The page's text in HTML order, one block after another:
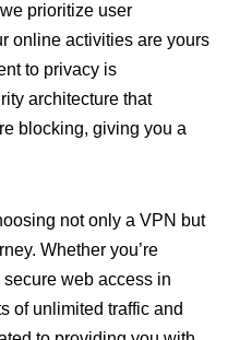
prioritize user
online activities are yours
to privacy is
architecture that
blocking, giving you a
not only a VPN but
Whether you’re
web access in
of unlimited traffic and